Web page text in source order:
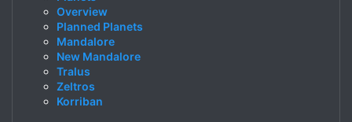
Overview
Planned Planets
Mandalore
New Mandalore
Tralus
Zeltros
Korriban